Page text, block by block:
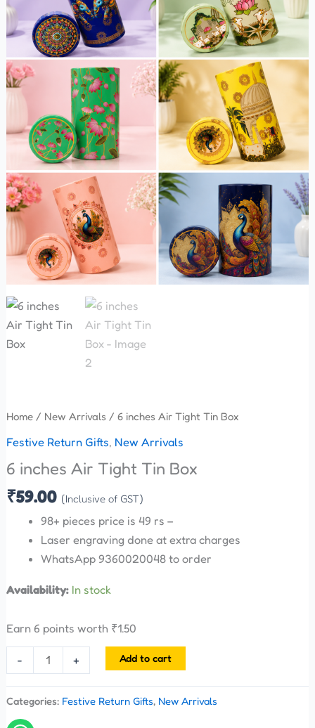
Home/ New Arrivals / 6 inches Air Tight Tin Box
Festive Return Gifts, New Arrivals
6 inches Air Tight Tin Box
₹59.00 (Inclusive of GST)
98+ pieces price is 49 rs –
Laser engraving done at extra charges
WhatsApp 9360020048 to order
Availability: In stock
Earn 6 points worth ₹1.50
-
Tight
Tin
quantity
+ Add to cart
Categories: Festive Return Gifts, New Arrivals